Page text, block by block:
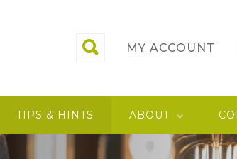
MY ACCOUNT
TIPS & HINTS ABOUT